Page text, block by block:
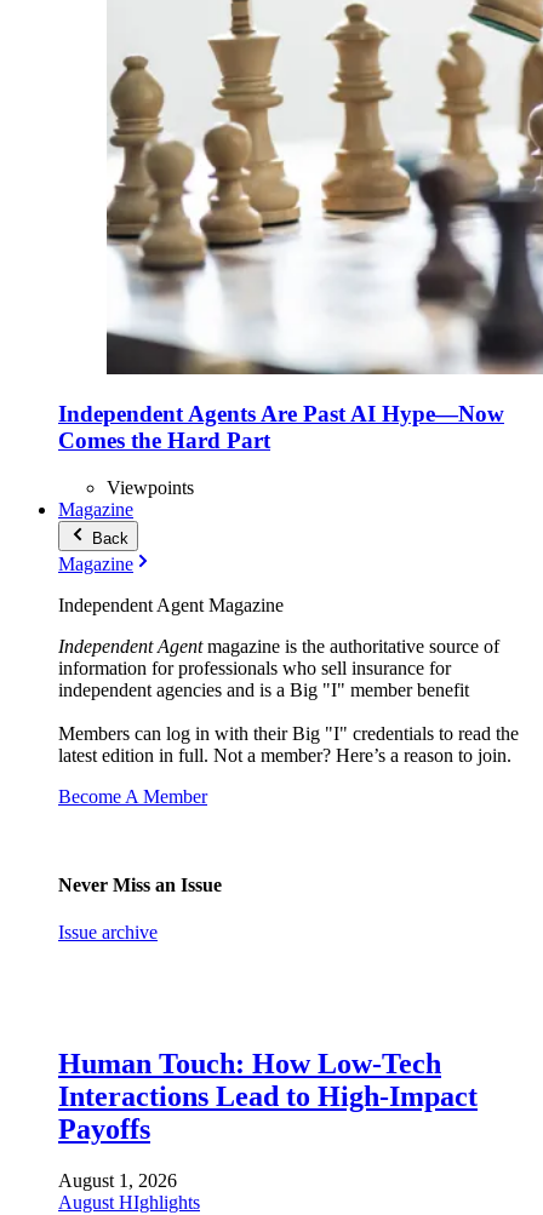
Independent Agents Are Past AI Hype—Now
Comes the Hard Part
Viewpoints
Magazine
Back
Magazine
Independent Agent Magazine
Independent Agentmagazine is the authoritative source of
information for professionals who sell insurance for
independent agencies and is a Big "I" member benefit
Members can log in with their Big "I" credentials to read the
latest edition in full. Not a member? Here’s a reason to join.
Become A Member
Never Miss an Issue
Issue archive
Human Touch: How Low-Tech
Interactions Lead to High-Impact
Payoffs
August 1, 2026
August HIghlights